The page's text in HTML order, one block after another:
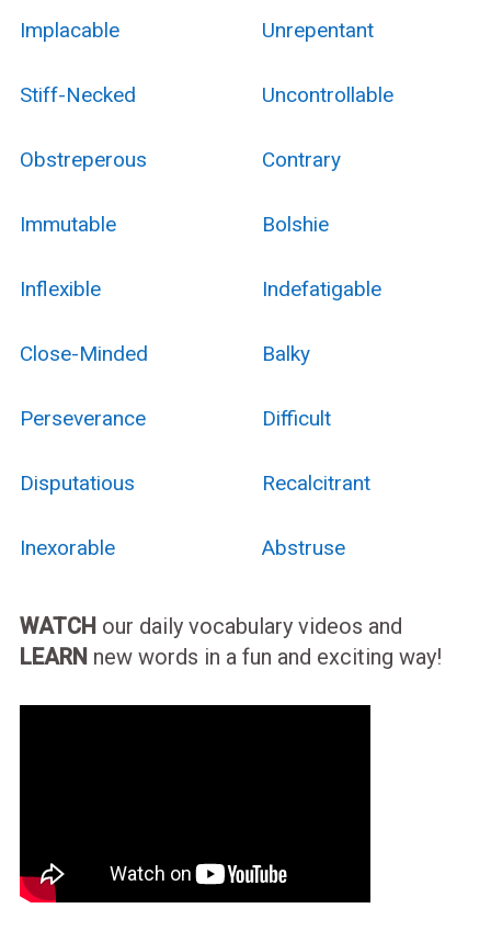
Implacable Unrepentant
Stiff-Necked Uncontrollable
Obstreperous Contrary
Immutable Bolshie
Inflexible Indefatigable
Close-Minded Balky
Perseverance Difficult
Disputatious Recalcitrant
Inexorable Abstruse
WATCH our daily vocabulary videos and
LEARN new words in a fun and exciting way!